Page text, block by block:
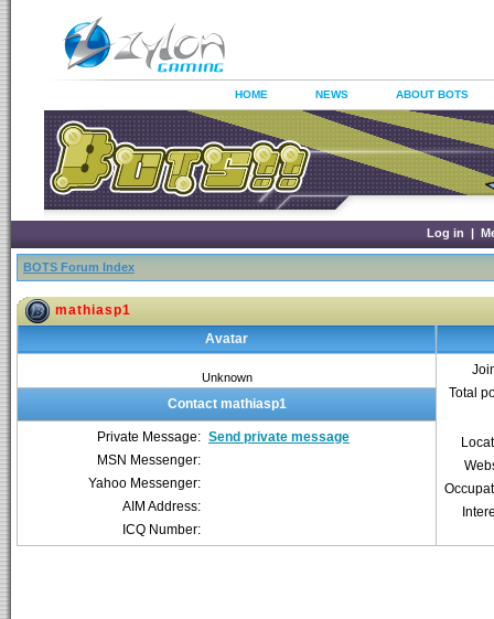
HOME NEWS ABOUT BOTS
Log in |
BOTS Forum Index
mathiasp1
Avatar
Unknown
Total
Contact mathiasp1
Private Message: Send private message
MSN Messenger:
Yahoo Messenger:
AIM Address:
ICQ Number: